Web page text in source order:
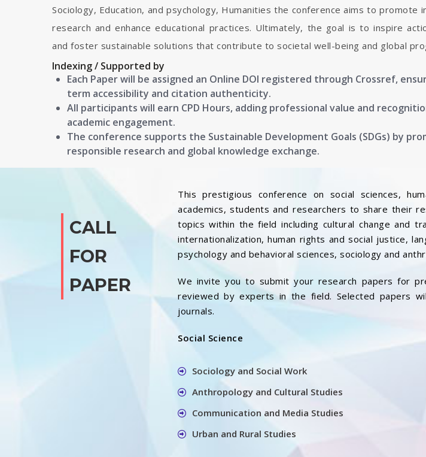
Sociology, Education, and psychology, Humanities the conference aims to promote
research and enhance educational practices. Ultimately, the goal is to inspire
and foster sustainable solutions that contribute to societal well-being and global
Indexing / Supported by
Each Paper will be assigned an Online DOI registered through Crossref,
term accessibility and citation authenticity.
All participants will earn CPD Hours, adding professional value and
academic engagement.
The conference supports the Sustainable Development Goals (SDGs) by
responsible research and global knowledge exchange.
CALL
FOR
PAPER
This prestigious conference on social sciences,
academics, students and researchers to share their
topics within the field including cultural change and
internationalization, human rights and social justice,
psychology and behavioral sciences, sociology and
We invite you to submit your research papers for
reviewed by experts in the field. Selected papers
journals.
Social Science
Sociology and Social Work
Anthropology and Cultural Studies
Communication and Media Studies
Urban and Rural Studies